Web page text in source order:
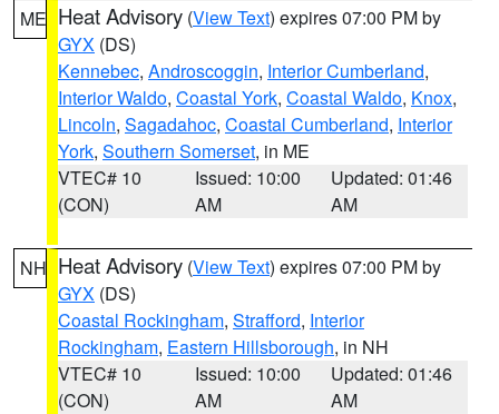
ME Heat Advisory (View Text) expires 07:00 PM by
GYX (DS)
Kennebec, Androscoggin, Interior Cumberland,
Interior Waldo, Coastal York, Coastal Waldo, Knox,
Lincoln, Sagadahoc, Coastal Cumberland, Interior
York, Southern Somerset, in ME
VTEC# 10
(CON)
Issued: 10:00
AM
Updated: 01:46
AM
NH Heat Advisory (View Text) expires 07:00 PM by
GYX (DS)
Coastal Rockingham, Strafford, Interior
Rockingham, Eastern Hillsborough, in NH
VTEC# 10
(CON)
Issued: 10:00
AM
Updated: 01:46
AM